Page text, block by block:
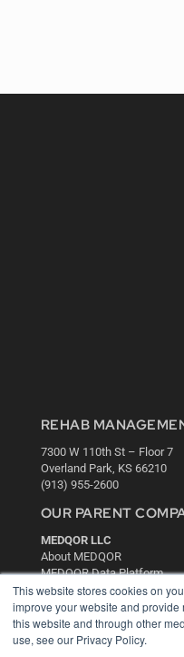
This website stores cookies on
improve your website and
this website and through other
use, see our Privacy Policy.
REHAB
7300 W 110th St – Floor 7
Overland Park, KS 66210
(913) 955-2600
OUR PARENT
MEDQOR LLC
About MEDQOR
MEDQOR Data Platform
Press Releases
KEY RESOURCES